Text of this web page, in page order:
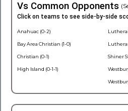
Vs Common Opponents
Click on teams to see side-by-side
Anahuac (0-2)
Bay Area Christian (1-0)
Christian (0-1)
High Island (0-1-1)
Shiner